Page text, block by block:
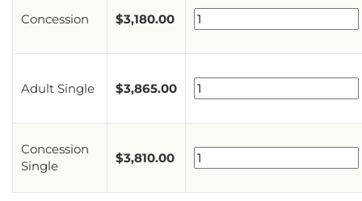
Concession $3,180.00
Adult Single $3,865.00
Concession
Single
$3,810.00